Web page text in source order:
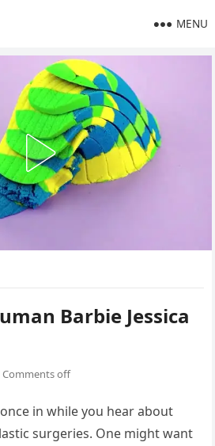
MENU
Barbie Jessica
Comments off
in while you hear about
surgeries. One might want